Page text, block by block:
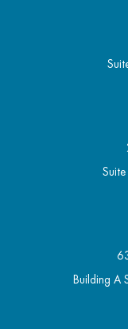
Building A